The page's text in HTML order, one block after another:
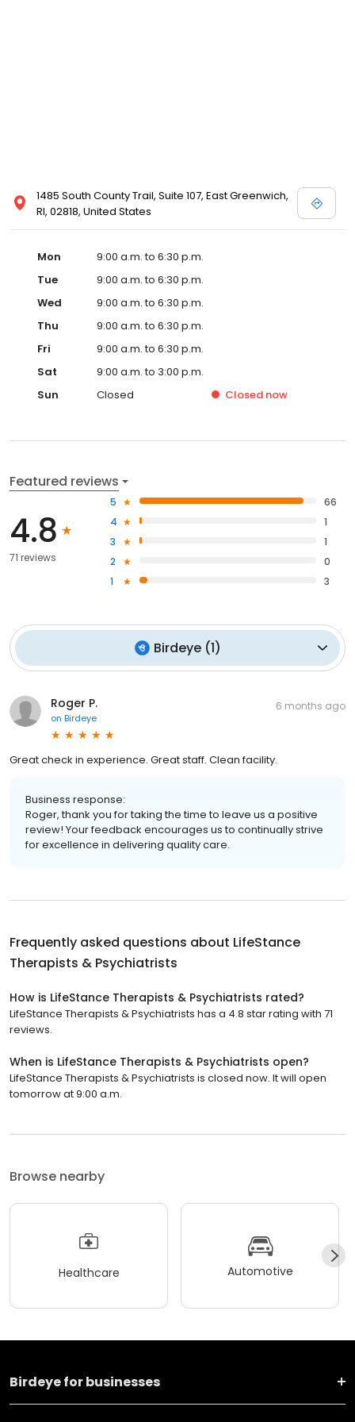
1485 South County Trail, Suite 107, East Greenwich,
RI, 02818, United States
Mon
9:00 a.m. to 6:30 p.m.
Tue
9:00 a.m. to 6:30 p.m.
Wed
9:00 a.m. to 6:30 p.m.
Thu
9:00 a.m. to 6:30 p.m.
Fri
9:00 a.m. to 6:30 p.m.
Sat
9:00 a.m. to 3:00 p.m.
Sun
Closed Closed now
Featured reviews
4.8
71 reviews
5
66
4
1
3
1
2
0
1
3
Birdeye(1)
Roger P.
on Birdeye
6 months ago
Great check in experience. Great staff. Clean facility.
Business response:
Roger, thank you for taking the time to leave us a positive
review! Your feedback encourages us to continually strive
for excellence in delivering quality care.
Frequently asked questions about LifeStance
Therapists & Psychiatrists
How is LifeStance Therapists & Psychiatrists rated?
LifeStance Therapists & Psychiatrists has a 4.8 star rating with 71
reviews.
When is LifeStance Therapists & Psychiatrists open?
LifeStance Therapists & Psychiatrists is closed now. It will open
tomorrow at 9:00 a.m.
Browse nearby
Healthcare Automotive
Birdeye for businesses